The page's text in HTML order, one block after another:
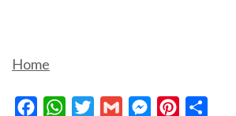
Home
FacebookWhatsAppTwitterGmail MessengerPinterest